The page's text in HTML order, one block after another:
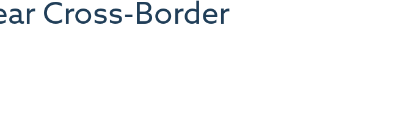
Cross-Border